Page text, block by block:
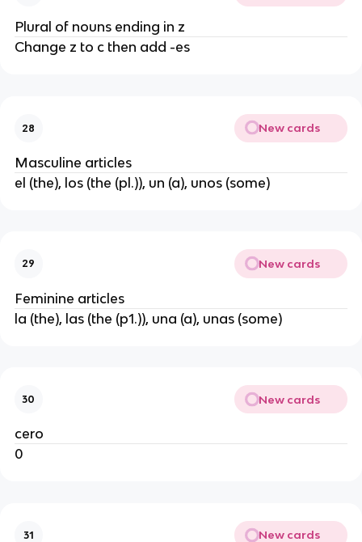
Plural of nouns ending in z
Change z to c then add -es
28 New cards
Masculine articles
el (the), los (the (pl.)), un (a), unos (some)
29 New cards
Feminine articles
la (the), las (the (p1.)), una (a), unas (some)
30 New cards
cero
0
31 New cards